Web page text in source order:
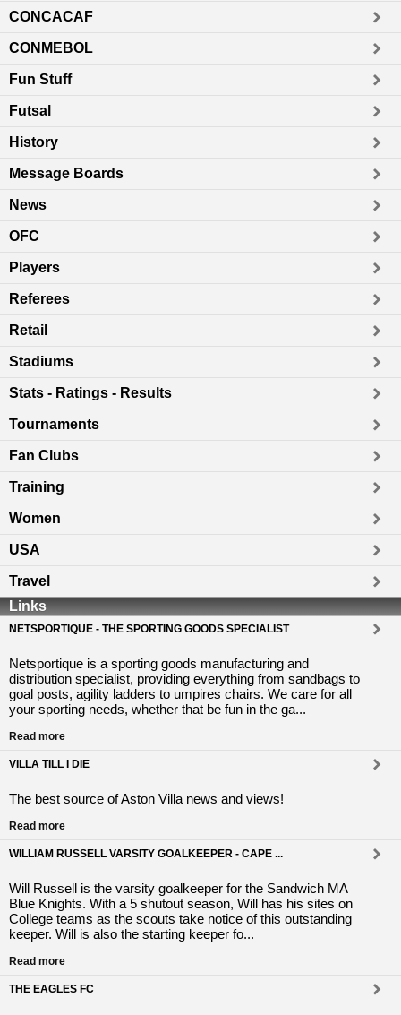
CONCACAF
CONMEBOL
Fun Stuff
Futsal
History
Message Boards
News
OFC
Players
Referees
Retail
Stadiums
Stats - Ratings - Results
Tournaments
Fan Clubs
Training
Women
USA
Travel
Links
NETSPORTIQUE - THE SPORTING GOODS SPECIALIST
Netsportique is a sporting goods manufacturing and
distribution specialist, providing everything from sandbags to
goal posts, agility ladders to umpires chairs. We care for all
your sporting needs, whether that be fun in the ga...
Read more
VILLA TILL I DIE
The best source of Aston Villa news and views!
Read more
WILLIAM RUSSELL VARSITY GOALKEEPER - CAPE ...
Will Russell is the varsity goalkeeper for the Sandwich MA
Blue Knights. With a 5 shutout season, Will has his sites on
College teams as the scouts take notice of this outstanding
keeper. Will is also the starting keeper fo...
Read more
THE EAGLES FC